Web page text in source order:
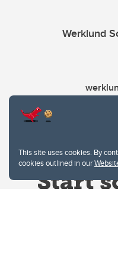
This site uses cookies. By
cookies outlined in our
Werklund